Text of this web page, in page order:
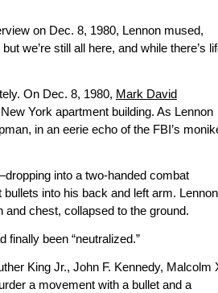
on Dec. 8, 1980, Lennon mused,
we’re still all here, and while there’s
On Dec. 8, 1980, Mark David
York apartment building. As Lennon
in an eerie echo of the FBI’s
into a two-handed combat
into his back and left arm. Lennon
chest, collapsed to the ground.
finally been “neutralized.”
King Jr., John F. Kennedy, Malcolm
a movement with a bullet and a